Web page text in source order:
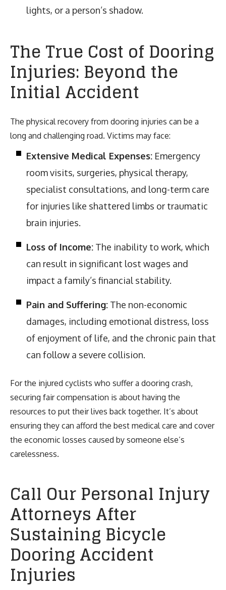
lights, or a person’s shadow.
The True Cost of Dooring
Injuries: Beyond the
Initial Accident
The physical recovery from dooring injuries can be a
long and challenging road. Victims may face:
Extensive Medical Expenses: Emergency
room visits, surgeries, physical therapy,
specialist consultations, and long-term care
for injuries like shattered limbs or traumatic
brain injuries.
Loss of Income: The inability to work, which
can result in significant lost wages and
impact a family’s financial stability.
Pain and Suffering: The non-economic
damages, including emotional distress, loss
of enjoyment of life, and the chronic pain that
can follow a severe collision.
For the injured cyclists who suffer a dooring crash,
securing fair compensation is about having the
resources to put their lives back together. It’s about
ensuring they can afford the best medical care and cover
the economic losses caused by someone else’s
carelessness.
Call Our Personal Injury
Attorneys After
Sustaining Bicycle
Dooring Accident
Injuries